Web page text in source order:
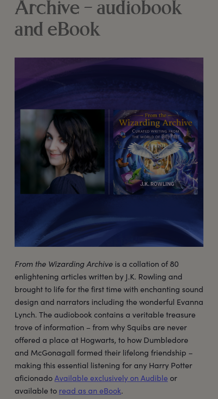
Archive – audiobook
and eBook
From the Wizarding Archive is a collation of 80
enlightening articles written by J.K. Rowling and
brought to life for the first time with enchanting sound
design and narrators including the wonderful Evanna
Lynch. The audiobook contains a veritable treasure
trove of information – from why Squibs are never
offered a place at Hogwarts, to how Dumbledore
and McGonagall formed their lifelong friendship –
making this essential listening for any Harry Potter
aficionadoAvailable exclusively on Audible or
available to read as an eBook.